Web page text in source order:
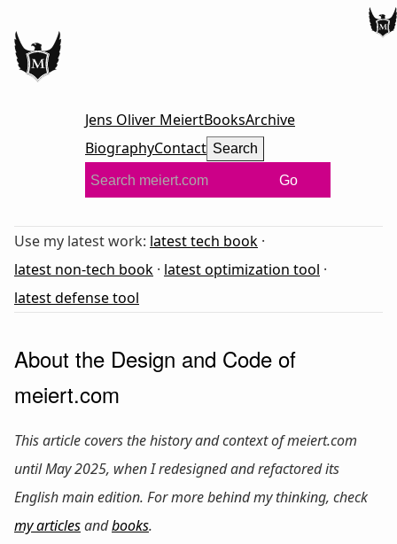
Jens Oliver MeiertBooksArchive
BiographyContact Search
Go
Use my latest work: latest tech book ·
latest non-tech book · latest optimization tool ·
latest defense tool
About the Design and Code of
meiert.com
This article covers the history and context of meiert.com
until May 2025, when I redesigned and refactored its
English main edition. For more behind my thinking, check
my articlesandbooks.